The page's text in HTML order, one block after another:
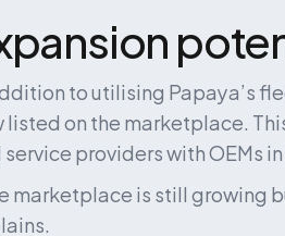
to utilising Papaya’s
listed on the marketplace.
providers with OEMs
marketplace is still growing